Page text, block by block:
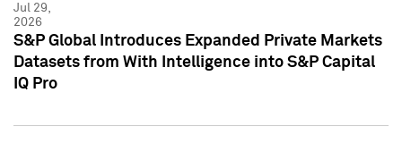
Jul 29,
2026
S&P Global Introduces Expanded Private Markets
Datasets from With Intelligence into S&P Capital
IQ Pro